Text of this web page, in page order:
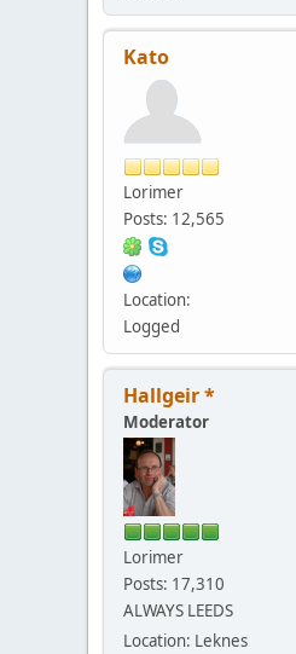
Kato
Lorimer
Posts: 12,565
Location:
Logged
Hallgeir *
Moderator
Lorimer
Posts: 17,310
ALWAYS LEEDS
Location: Leknes